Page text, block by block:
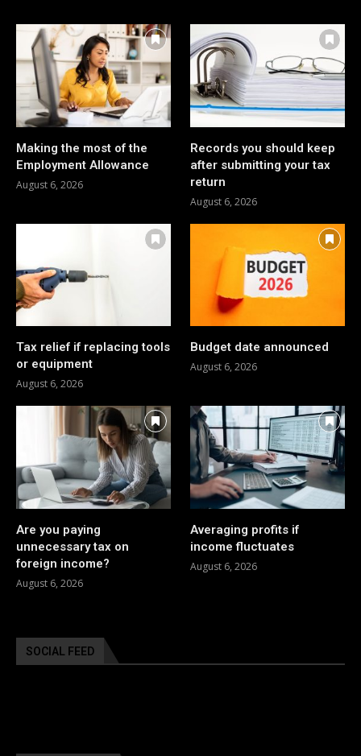
Making the most of the
Employment Allowance
August 6, 2026
Records you should keep
after submitting your tax
return
August 6, 2026
Tax relief if replacing tools
or equipment
August 6, 2026
Budget date announced
August 6, 2026
Are you paying
unnecessary tax on
foreign income?
August 6, 2026
Averaging profits if
income fluctuates
August 6, 2026
SOCIAL FEED